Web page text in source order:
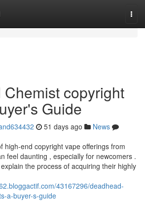
copyright
Guide
51 days ago
News
high-end copyright vape offerings from
feel daunting , especially for newcomers .
the process of acquiring their highly
43167296/deadhead-
a-buyer-s-guide